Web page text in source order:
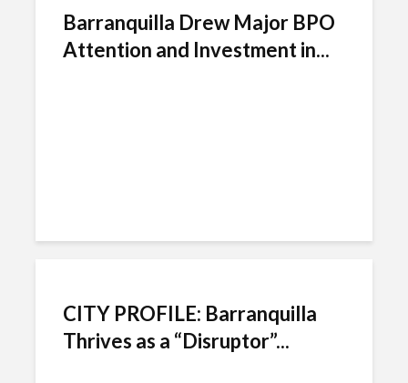
Barranquilla Drew Major BPO
Attention and Investment in...
CITY PROFILE: Barranquilla
Thrives as a “Disruptor”...